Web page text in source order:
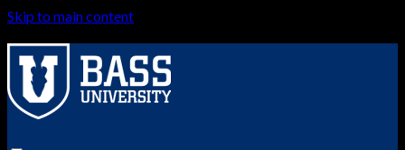
Skip to main content